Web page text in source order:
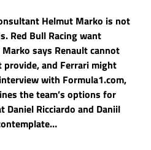
Helmut Marko is not
Red Bull Racing want
says Renault cannot
provide, and Ferrari might
with Formula1.com,
the team’s options for
Ricciardo and Daniil